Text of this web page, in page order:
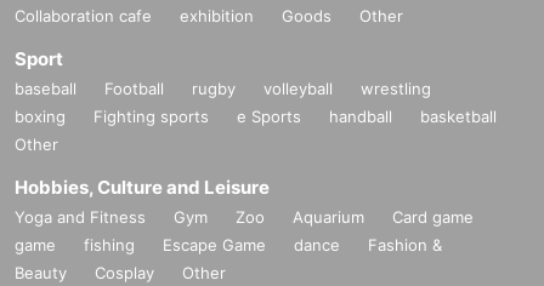
Collaboration cafe exhibition Goods Other
Sport
baseball Football rugby volleyball
wrestling
boxing
Fighting sports e Sports handball
basketball
Other
Hobbies, Culture and Leisure
Yoga and Fitness Gym Zoo Aquarium
Card game
game
fishing Escape Game dance
Fashion &
Beauty
Cosplay Other